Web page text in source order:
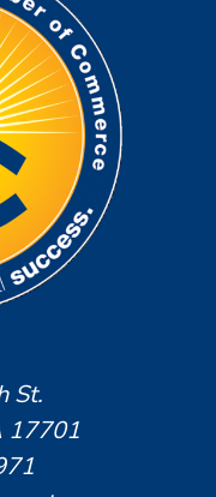
St.
17701